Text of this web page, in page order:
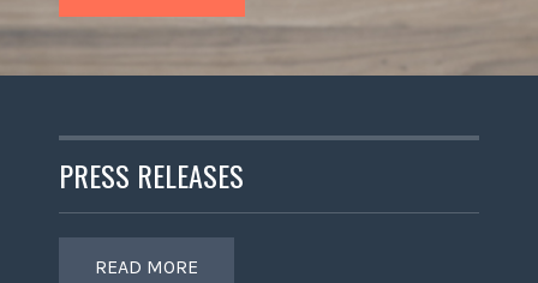
PRESS RELEASES
READ MORE